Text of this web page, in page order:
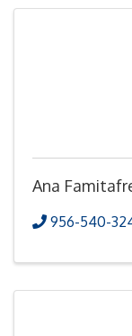
Ana
956-540-